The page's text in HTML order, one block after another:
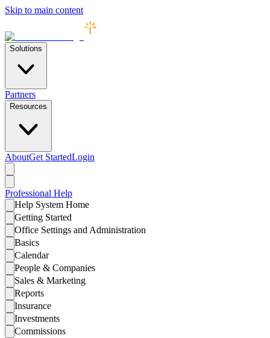
Skip to main content
Solutions
Partners
Resources
AboutGet StartedLogin
Professional Help
Help System Home
Getting Started
Office Settings and Administration
Basics
Calendar
People & Companies
Sales & Marketing
Reports
Insurance
Investments
Commissions